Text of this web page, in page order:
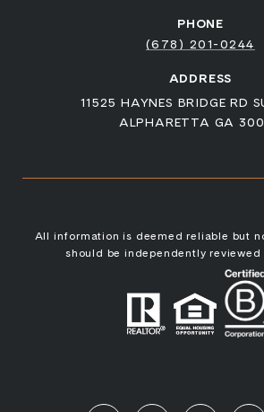
PHONE
(678) 201-0244
ADDRESS
11525 HAYNES BRIDGE RD
ALPHARETTA GA
All information is deemed reliable but
should be independently